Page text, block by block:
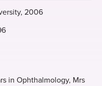
2006
in Ophthalmology, Mrs